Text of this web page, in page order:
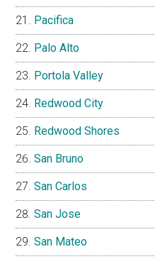
Pacifica
Palo Alto
Portola Valley
Redwood City
Redwood Shores
San Bruno
San Carlos
San Jose
San Mateo